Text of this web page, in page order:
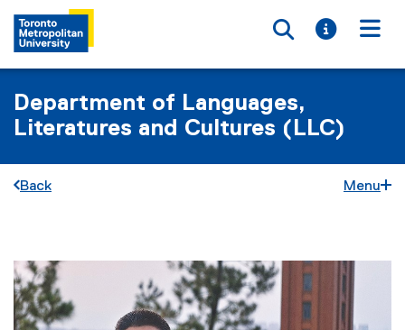
Toggle
Toggle
Department of Languages,
Literatures and Cultures (LLC)
Back Menu
You are now in the main content area